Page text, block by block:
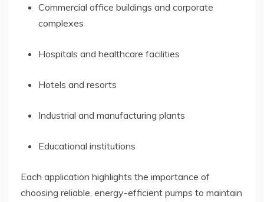
Commercial office buildings and corporate
complexes
Hospitals and healthcare facilities
Hotels and resorts
Industrial and manufacturing plants
Educational institutions
Each application highlights the importance of
choosing reliable, energy-efficient pumps to maintain